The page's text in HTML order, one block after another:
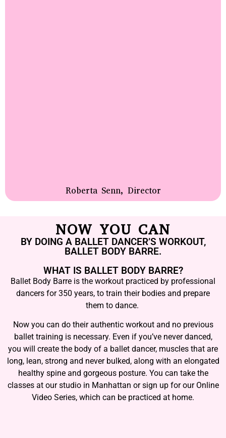
Roberta Senn, Director
NOW YOU CAN
BY DOING A BALLET DANCER’S WORKOUT,
BALLET BODY BARRE.
WHAT IS BALLET BODY BARRE?
Ballet Body Barre is the workout practiced by professional
dancers for 350 years, to train their bodies and prepare
them to dance.
Now you can do their authentic workout and no previous
ballet training is necessary. Even if you’ve never danced,
you will create the body of a ballet dancer, muscles that are
long, lean, strong and never bulked, along with an elongated
healthy spine and gorgeous posture. You can take the
classes at our studio in Manhattan or sign up for our Online
Video Series, which can be practiced at home.